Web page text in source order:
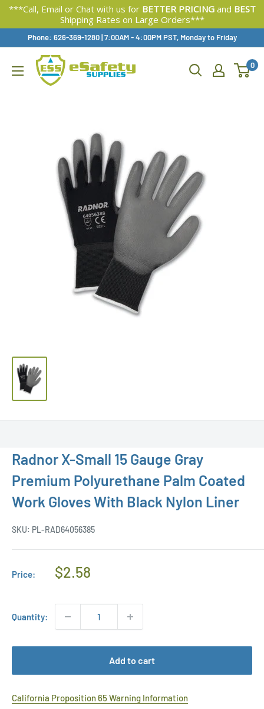
***Call, Email or Chat with us for BETTER PRICINGand BEST
Shipping Rates on Large Orders***
Content
Phone: 626-369-1280|Available,
7:00AM - 4:00PM PST, Monday to Friday
0
Radnor X-Small 15 Gauge Gray
Premium Polyurethane Palm Coated
Work Gloves With Black Nylon Liner
SKU: PL-RAD64056385
Price:
Regular
$2.58
Quantity:
Add to cart
California Proposition 65 Warning Information